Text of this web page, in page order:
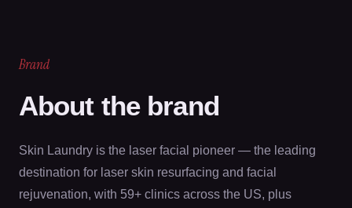
Brand
About the brand
Skin Laundry is the laser facial pioneer — the leading
destination for laser skin resurfacing and facial
rejuvenation, with 59+ clinics across the US, plus